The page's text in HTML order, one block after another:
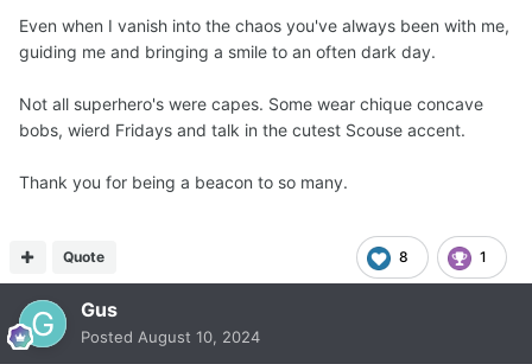
Even when I vanish into the chaos you've always been with me,
guiding me and bringing a smile to an often dark day.
Not all superhero's were capes. Some wear chique concave
bobs, wierd Fridays and talk in the cutest Scouse accent.
Thank you for being a beacon to so many.
8 1
Quote
Gus
Posted August 10, 2024